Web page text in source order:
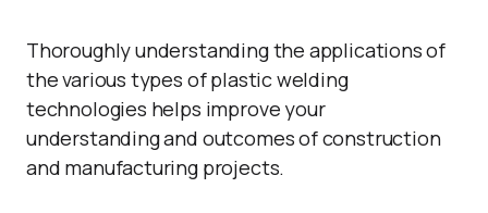
Thoroughly understanding the applications of
the various types of plastic welding
technologies helps improve your
understanding and outcomes of construction
and manufacturing projects.